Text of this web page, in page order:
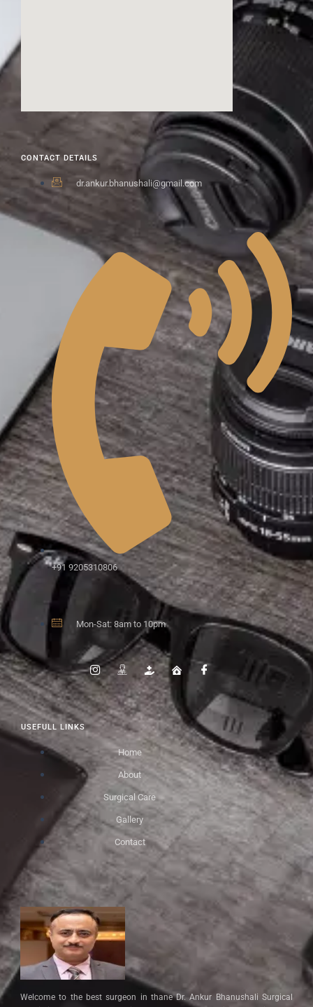
Welcome to the best surgeon in thane Dr. Ankur Bhanushali Surgical
USEFULL LINKS
Home
About
Surgical Care
Gallery
Contact
CONTACT DETAILS
dr.ankur.bhanushali@gmail.com
+91 9205310806
Mon-Sat: 8am to 10pm